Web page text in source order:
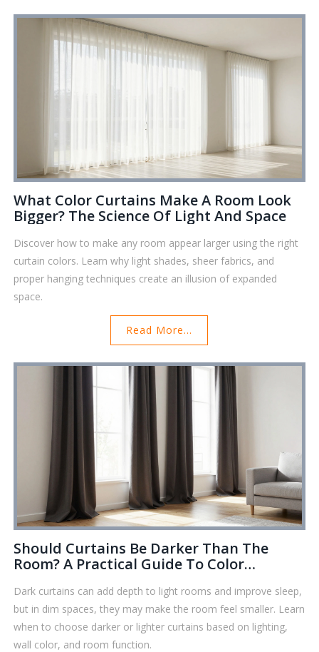
What Color Curtains Make A Room Look
Bigger? The Science Of Light And Space
Discover how to make any room appear larger using the right
curtain colors. Learn why light shades, sheer fabrics, and
proper hanging techniques create an illusion of expanded
space.
Read More...
Should Curtains Be Darker Than The
Room? A Practical Guide To Color
Dark curtains can add depth to light rooms and improve sleep,
but in dim spaces, they may make the room feel smaller. Learn
when to choose darker or lighter curtains based on lighting,
wall color, and room function.